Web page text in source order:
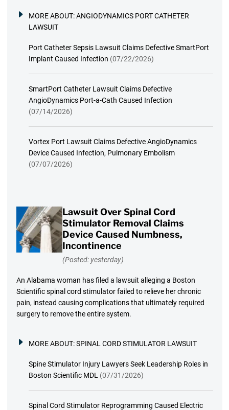
MORE ABOUT:ANGIODYNAMICS PORT CATHETER
LAWSUIT
Port Catheter Sepsis Lawsuit Claims Defective SmartPort
Implant Caused Infection (07/22/2026)
SmartPort Catheter Lawsuit Claims Defective
AngioDynamics Port-a-Cath Caused Infection
(07/14/2026)
Vortex Port Lawsuit Claims Defective AngioDynamics
Device Caused Infection, Pulmonary Embolism
(07/07/2026)
Lawsuit Over Spinal Cord
Stimulator Removal Claims
Device Caused Numbness,
Incontinence
(Posted: yesterday)
An Alabama woman has filed a lawsuit alleging a Boston
Scientific spinal cord stimulator failed to relieve her chronic
pain, instead causing complications that ultimately required
surgery to remove the entire system.
MORE ABOUT:SPINAL CORD STIMULATOR LAWSUIT
Spine Stimulator Injury Lawyers Seek Leadership Roles in
Boston Scientific MDL (07/31/2026)
Spinal Cord Stimulator Reprogramming Caused Electric